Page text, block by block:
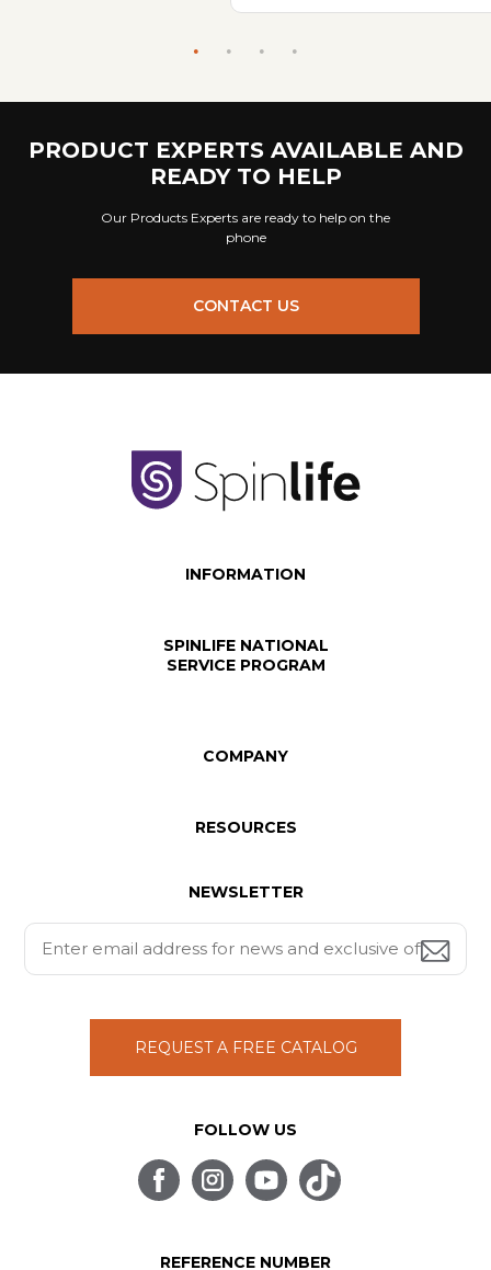
PRODUCT EXPERTS AVAILABLE AND
READY TO HELP
Our Products Experts are ready to help on the
phone
CONTACT US
INFORMATION
SPINLIFE NATIONAL
SERVICE PROGRAM
COMPANY
RESOURCES
NEWSLETTER
REQUEST A FREE CATALOG
FOLLOW US
REFERENCE NUMBER